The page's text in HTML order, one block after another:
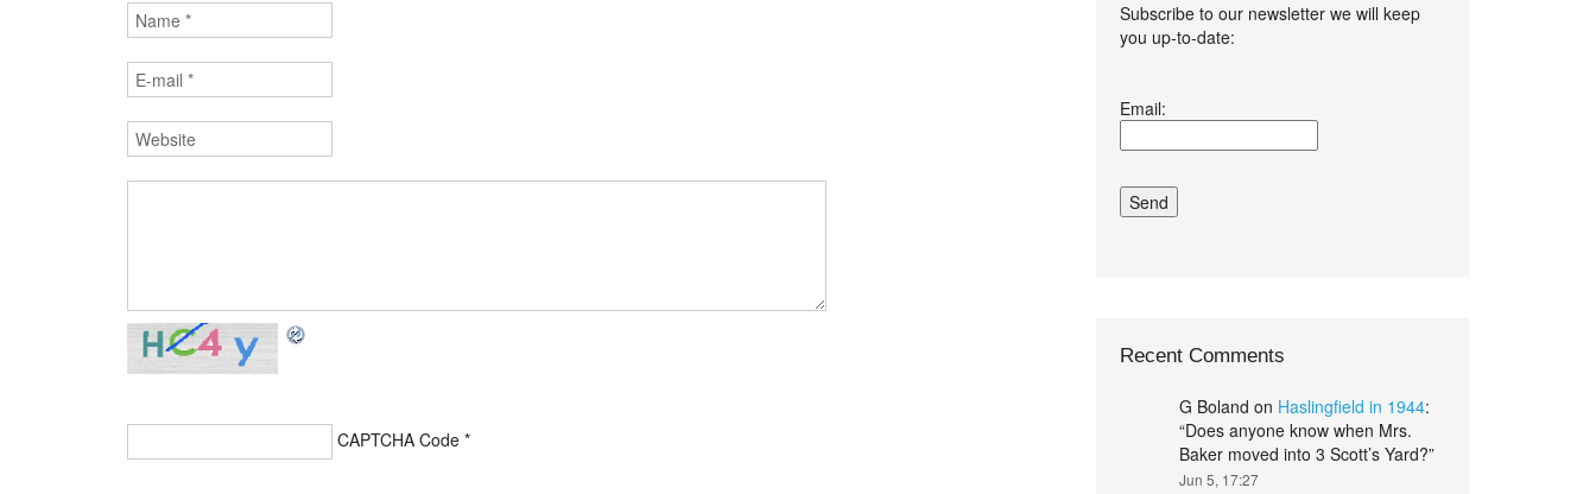
CAPTCHA Code *
Subscribe to our newsletter we will keep
you up-to-date:
and conditions.*
Email:
Recent Comments
G Boland on Haslingfield in 1944:
“Does anyone know when Mrs.
Baker moved into 3 Scott’s Yard?”
Jun 5, 17:27